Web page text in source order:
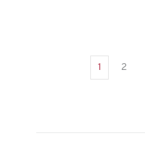
1 2